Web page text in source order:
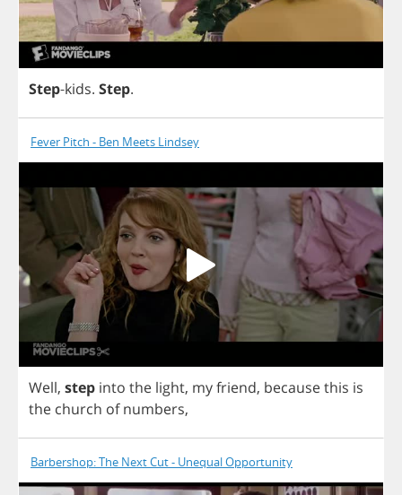
Step-kids. Step.
Fever Pitch - Ben Meets Lindsey
Well, step into the light, myfriend, becausethis is
the church of numbers,
Barbershop: The Next Cut - Unequal Opportunity